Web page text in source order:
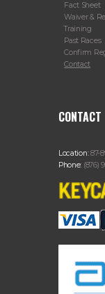
Fact Sheet
Waiver &
Training
Past Races
Confirm
Contact
CONTACT
Location:87-
Phone: (876)